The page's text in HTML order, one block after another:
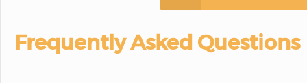
Frequently Asked Questions